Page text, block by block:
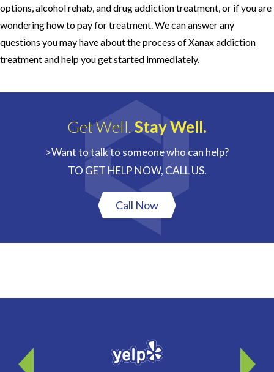
options, alcohol rehab, and drug addiction treatment, or if you are
wondering how to pay for treatment. We can answer any
questions you may have about the process of Xanax addiction
treatment and help you get started immediately.
Get Well.Stay Well.
>Want to talk to someone who can help?
TO GET HELP NOW, CALL US.
Call Now